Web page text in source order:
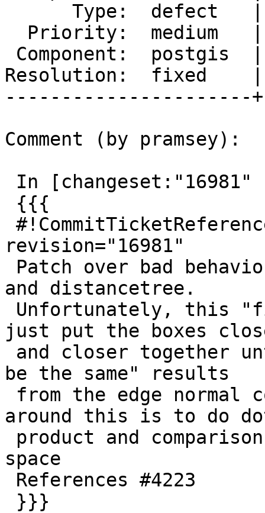
Resolution:  fixed    |
----------------------
Comment (by pramsey):
revision="16981"
and distancetree.
just put the boxes
be the same" results
around this is to do
space